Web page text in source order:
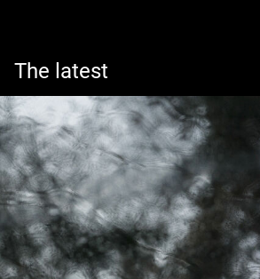
The latest